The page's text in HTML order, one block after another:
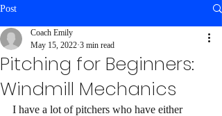
Post
Pitching for Beginners:
Windmill Mechanics
Coach Emily
May 15, 2022 3 min read
I have a lot of pitchers who have either